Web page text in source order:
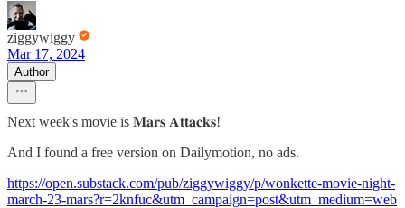
ziggywiggy
Mar 17, 2024
Author
Next week's movie is 𝐌𝐚𝐫𝐬 𝐀𝐭𝐭𝐚𝐜𝐤𝐬!
And I found a free version on Dailymotion, no ads.
https://open.substack.com/pub/ziggywiggy/p/wonkette-movie-night-
march-23-mars?r=2knfuc&utm_campaign=post&utm_medium=web